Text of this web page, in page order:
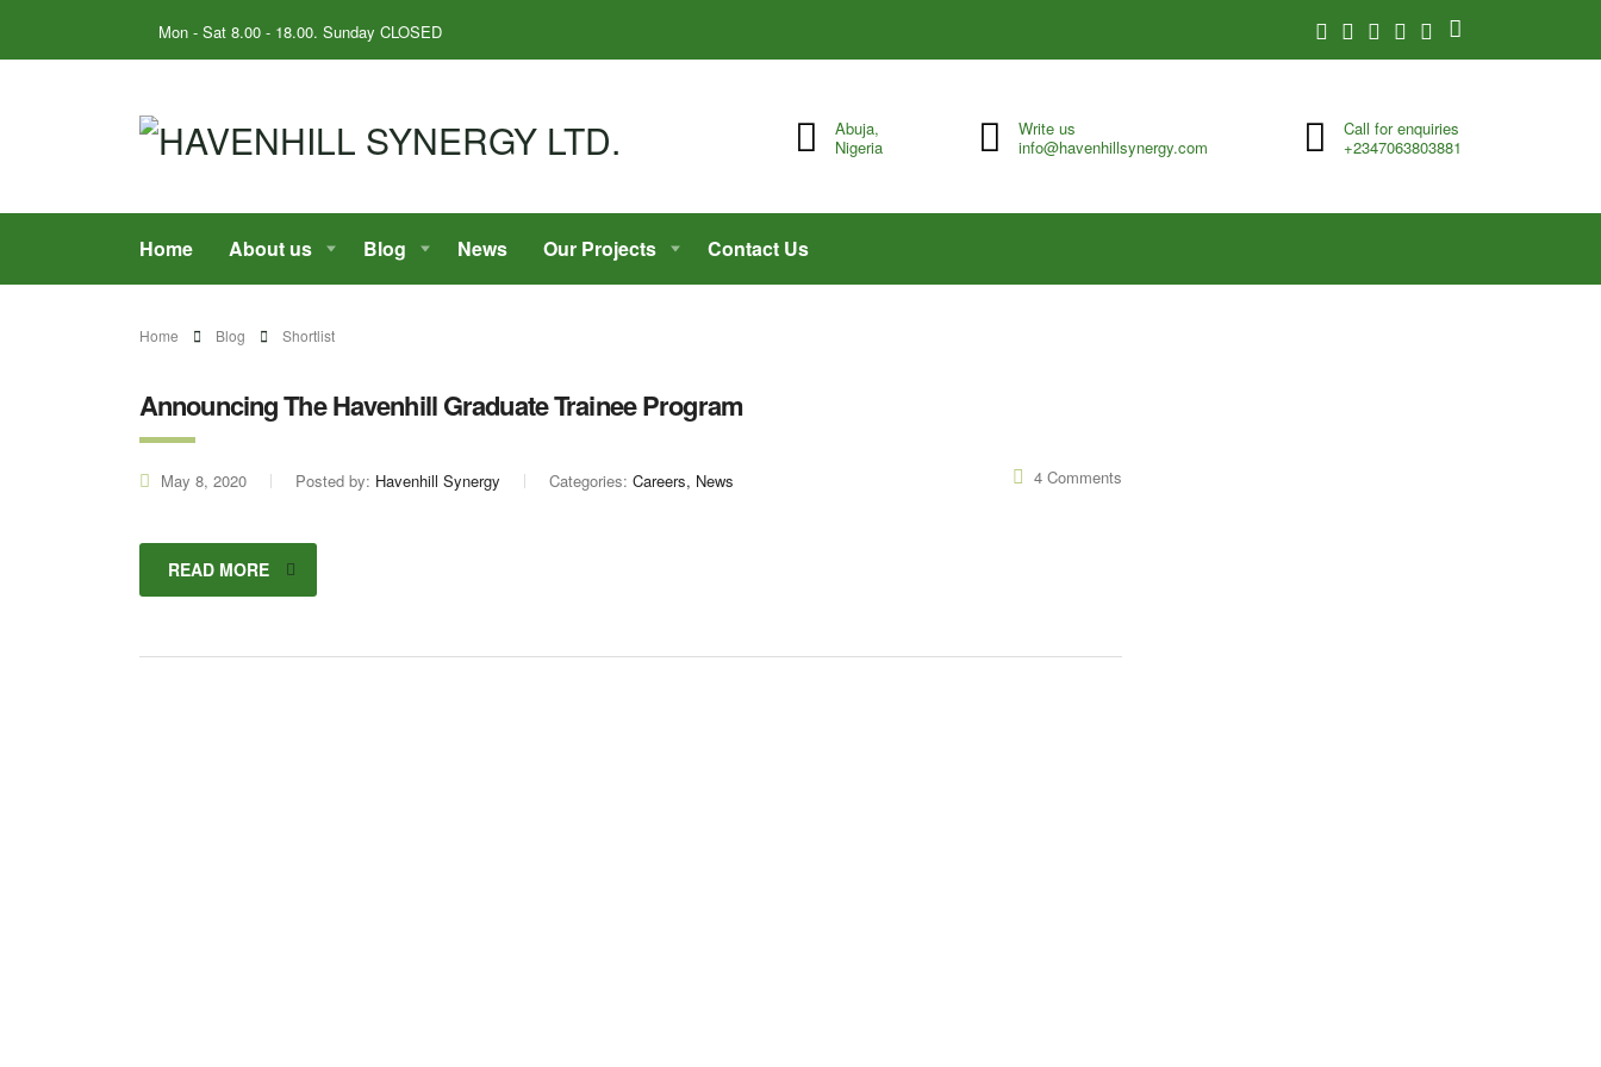
Mon - Sat 8.00 - 18.00. Sunday CLOSED
Abuja,
Nigeria
Write us
info@havenhillsynergy.com
Call for enquiries
+2347063803881
Home About us Blog News Our Projects Contact Us
Home Blog Shortlist
Announcing The Havenhill Graduate Trainee Program
May 8, 2020 Posted by: Havenhill Synergy Categories: Careers, News 4 Comments
READ MORE